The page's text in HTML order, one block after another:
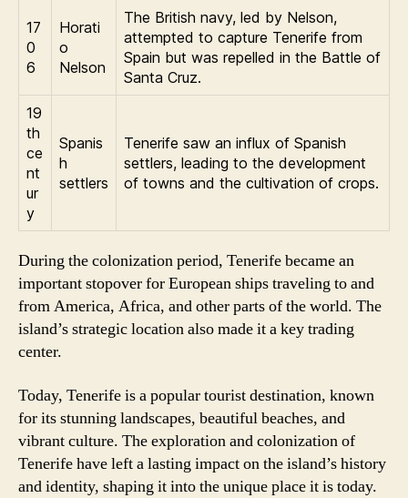
17
0
6
Horati
o
Nelson
The British navy, led by Nelson,
attempted to capture Tenerife from
Spain but was repelled in the Battle of
Santa Cruz.
19
th
ce
nt
ur
y
Spanis
h
settlers
Tenerife saw an influx of Spanish
settlers, leading to the development
of towns and the cultivation of crops.
During the colonization period, Tenerife became an
important stopover for European ships traveling to and
from America, Africa, and other parts of the world. The
island’s strategic location also made it a key trading
center.
Today, Tenerife is a popular tourist destination, known
for its stunning landscapes, beautiful beaches, and
vibrant culture. The exploration and colonization of
Tenerife have left a lasting impact on the island’s history
and identity, shaping it into the unique place it is today.